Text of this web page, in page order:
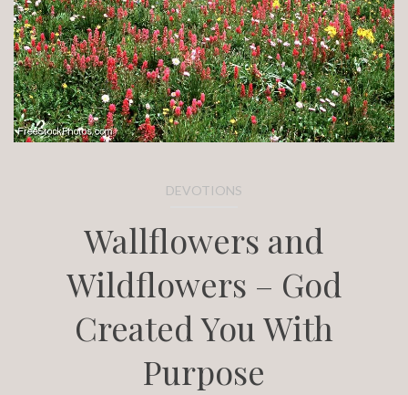
DEVOTIONS
Wallflowers and
Wildflowers – God
Created You With
Purpose